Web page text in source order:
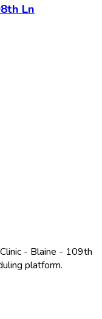
Ln
- Blaine - 109th
platform.